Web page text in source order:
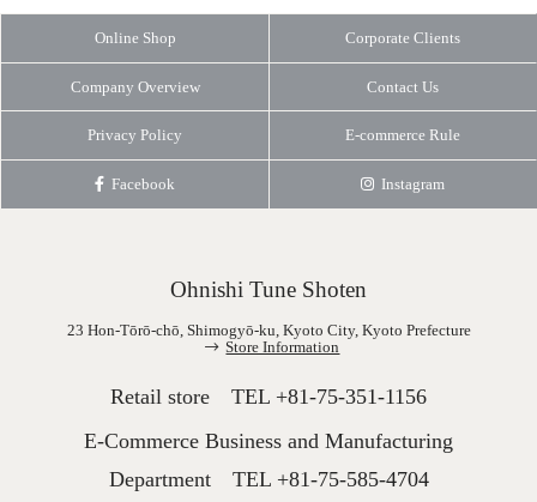
Online Shop Corporate Clients
Company Overview Contact Us
Privacy Policy E-commerce Rule
Facebook Instagram
Ohnishi Tune Shoten
23 Hon-Tōrō-chō, Shimogyō-ku, Kyoto City, Kyoto Prefecture
Store Information
Retail store TEL +81-75-351-1156
E-Commerce Business and Manufacturing
Department TEL +81-75-585-4704